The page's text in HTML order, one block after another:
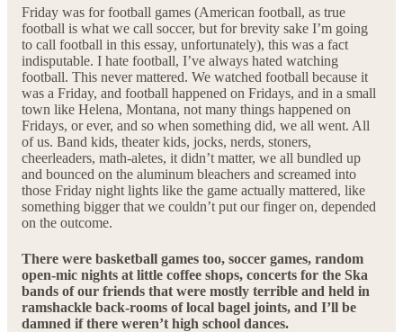
Friday was for football games (American football, as true
football is what we call soccer, but for brevity sake I’m going
to call football in this essay, unfortunately), this was a fact
indisputable. I hate football, I’ve always hated watching
football. This never mattered. We watched football because it
was a Friday, and football happened on Fridays, and in a small
town like Helena, Montana, not many things happened on
Fridays, or ever, and so when something did, we all went. All
of us. Band kids, theater kids, jocks, nerds, stoners,
cheerleaders, math-aletes, it didn’t matter, we all bundled up
and bounced on the aluminum bleachers and screamed into
those Friday night lights like the game actually mattered, like
something bigger that we couldn’t put our finger on, depended
on the outcome.
There were basketball games too, soccer games, random
open-mic nights at little coffee shops, concerts for the Ska
bands of our friends that were mostly terrible and held in
ramshackle back-rooms of local bagel joints, and I’ll be
damned if there weren’t high school dances.